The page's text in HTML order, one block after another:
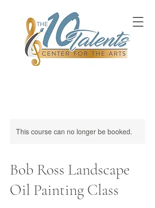
This course can no longer be booked.
Bob Ross Landscape
Oil Painting Class